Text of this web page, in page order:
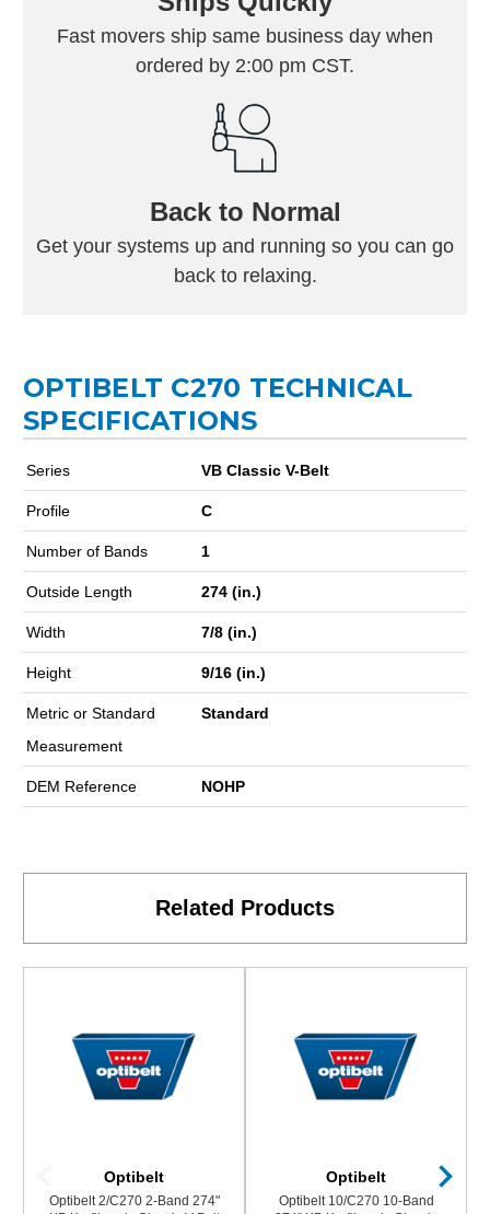
Fast movers ship same business day when
ordered by 2:00 pm CST.
Back to Normal
Get your systems up and running so you can go
back to relaxing.
OPTIBELT C270 TECHNICAL
SPECIFICATIONS
Series VB Classic V-Belt
Profile C
Number of Bands 1
Outside Length 274 (in.)
Width 7/8 (in.)
Height 9/16 (in.)
Metric or Standard
Measurement
Standard
DEM Reference NOHP
Related Products
Optibelt
Optibelt 2/C270 2-Band 274"
Optibelt
Optibelt 10/C270 10-Band